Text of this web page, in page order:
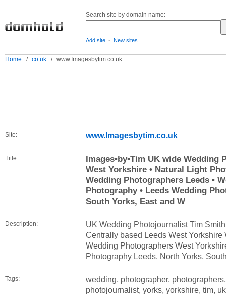
Search site by domain name:
Add site - New sites
Home / co.uk / www.Imagesbytim.co.uk
Site: www.Imagesbytim.co.uk
Title:
Images•by•Tim UK wide
West Yorkshire • Natural Light
Wedding Photographers Leeds •
Photography • Leeds Wedding
South Yorks, East and W
Description:
UK Wedding Photojournalist Tim
Centrally based Leeds West Yorkshire
Wedding Photographers West
Photography Leeds, North Yorks,
Tags:
wedding, photographer,
photojournalist, yorks, yorkshire, tim,